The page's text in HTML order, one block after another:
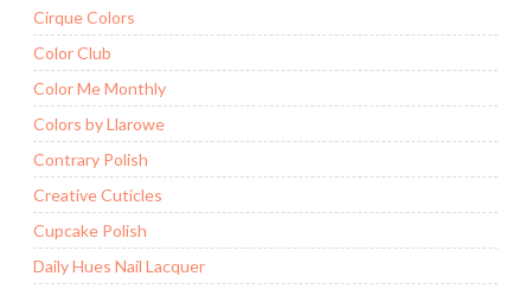
Cirque Colors
Color Club
Color Me Monthly
Colors by Llarowe
Contrary Polish
Creative Cuticles
Cupcake Polish
Daily Hues Nail Lacquer